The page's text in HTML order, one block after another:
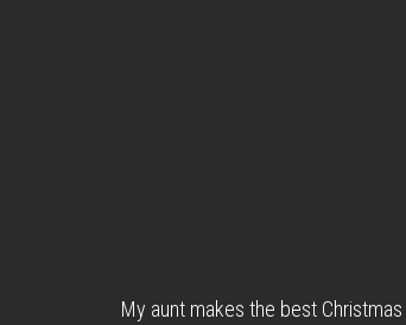
My aunt makes the best Christmas